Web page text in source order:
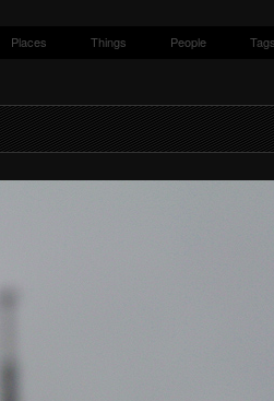
Places Things People Tags